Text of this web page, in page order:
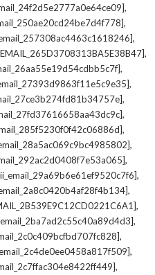
,
,
,
,
,
,
,
,
,
,
,
,
,
,
,
,
,
,